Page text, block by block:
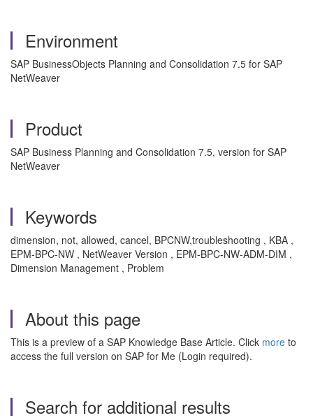
Environment
SAP BusinessObjects Planning and Consolidation 7.5 for SAP
NetWeaver
Product
SAP Business Planning and Consolidation 7.5, version for SAP
NetWeaver
Keywords
dimension, not, allowed, cancel, BPCNW,troubleshooting , KBA ,
EPM-BPC-NW , NetWeaver Version , EPM-BPC-NW-ADM-DIM ,
Dimension Management , Problem
About this page
This is a preview of a SAP Knowledge Base Article. Click more to
access the full version on SAP for Me (Login required).
Search for additional results